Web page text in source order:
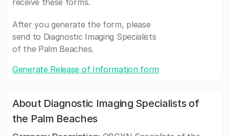
receive these forms.
After you generate the form, please
send to Diagnostic Imaging Specialists
of the Palm Beaches.
Generate Release of Information form
About Diagnostic Imaging Specialists of
the Palm Beaches